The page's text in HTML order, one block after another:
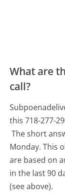
What are
call?
this 718-277-
The short
Monday. This
are based on
in the last 90
(see above).